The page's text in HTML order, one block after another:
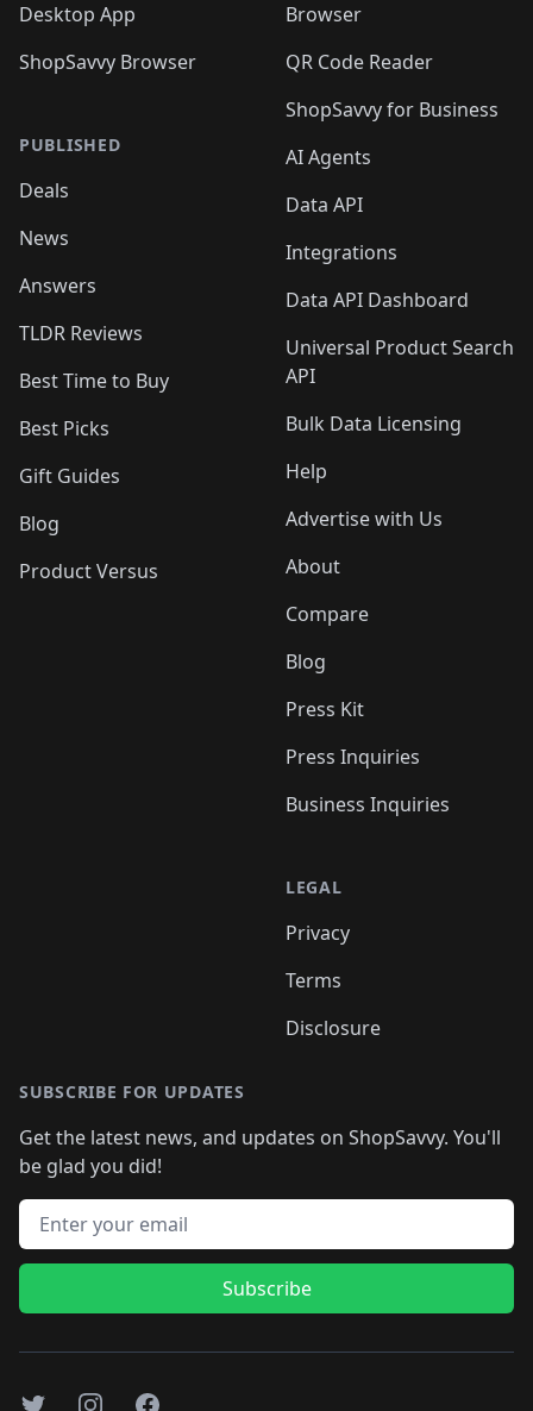
Desktop App
ShopSavvy Browser
PUBLISHED
Deals
News
Answers
TLDR Reviews
Best Time to Buy
Best Picks
Gift Guides
Blog
Product Versus
Browser
QR Code Reader
ShopSavvy for Business
AI Agents
Data API
Integrations
Data API Dashboard
Universal Product Search
API
Bulk Data Licensing
Help
Advertise with Us
About
Compare
Blog
Press Kit
Press Inquiries
Business Inquiries
LEGAL
Privacy
Terms
Disclosure
SUBSCRIBE FOR UPDATES
Get the latest news, and updates on ShopSavvy. You'll
be glad you did!
Email address
Subscribe
TwitterInstagramFacebook